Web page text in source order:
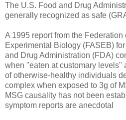
The U.S. Food and Drug
generally recognized as safe
A 1995 report from the
Experimental Biology (FASEB)
and Drug Administration (FDA)
when "eaten at customary levels"
of otherwise-healthy individuals
complex when exposed to 3g of
MSG causality has not been
symptom reports are anecdotal